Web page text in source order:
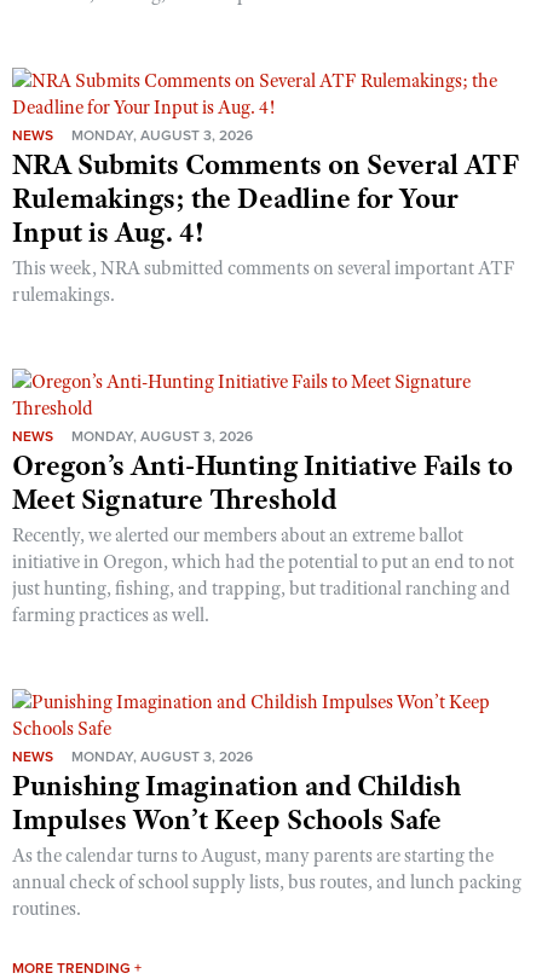
NEWS MONDAY, AUGUST 3, 2026
NRA Submits Comments on Several ATF
Rulemakings; the Deadline for Your
Input is Aug. 4!
This week, NRA submitted comments on several important ATF
rulemakings.
NEWS MONDAY, AUGUST 3, 2026
Oregon’s Anti-Hunting Initiative Fails to
Meet Signature Threshold
Recently, we alerted our members about an extreme ballot
initiative in Oregon, which had the potential to put an end to not
just hunting, fishing, and trapping, but traditional ranching and
farming practices as well.
NEWS MONDAY, AUGUST 3, 2026
Punishing Imagination and Childish
Impulses Won’t Keep Schools Safe
As the calendar turns to August, many parents are starting the
annual check of school supply lists, bus routes, and lunch packing
routines.
MORE TRENDING +